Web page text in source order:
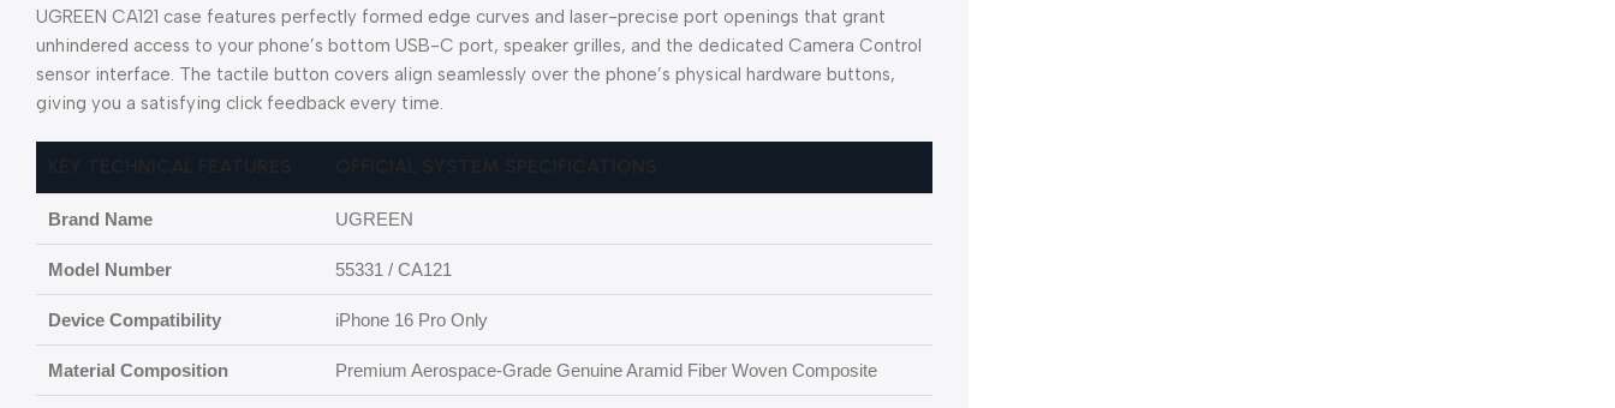
UGREEN CA121 case features perfectly formed edge curves and laser-precise port openings that grant
unhindered access to your phone’s bottom USB-C port, speaker grilles, and the dedicated Camera Control
sensor interface. The tactile button covers align seamlessly over the phone’s physical hardware buttons,
giving you a satisfying click feedback every time.
Brand Name UGREEN
Model Number 55331 / CA121
Device Compatibility iPhone 16 Pro Only
Material Composition Premium Aerospace-Grade Genuine Aramid Fiber Woven Composite